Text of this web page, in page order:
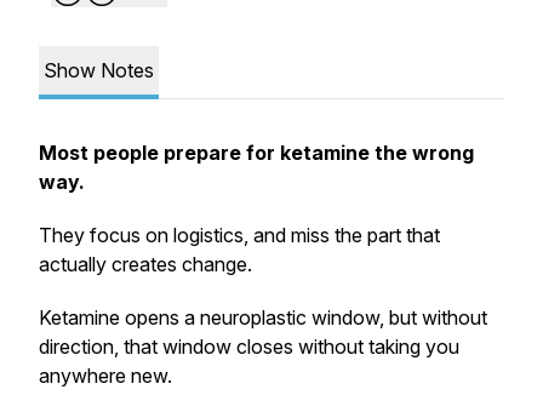
Show Notes
Most people prepare for ketamine the wrong
way.
They focus on logistics, and miss the part that
actually creates change.
Ketamine opens a neuroplastic window, but without
direction, that window closes without taking you
anywhere new.